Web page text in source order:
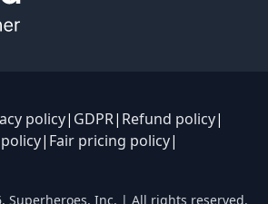
policy| GDPR| Refund policy|
| Fair pricing policy|
, Superheroes, Inc. | All rights reserved.